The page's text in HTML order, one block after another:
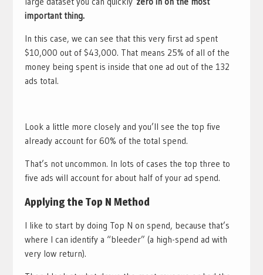
important thing.
In this case, we can see that this very first ad spent
$10,000 out of $43,000. That means 25% of all of the
money being spent is inside that one ad out of the 132
ads total.
Look a little more closely and you’ll see the top five
already account for 60% of the total spend.
That’s not uncommon. In lots of cases the top three to
five ads will account for about half of your ad spend.
Applying the Top N Method
I like to start by doing Top N on spend, because that’s
where I can identify a “bleeder” (a high-spend ad with
very low return).